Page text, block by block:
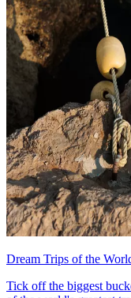
Dream Trips of the
Tick off the biggest